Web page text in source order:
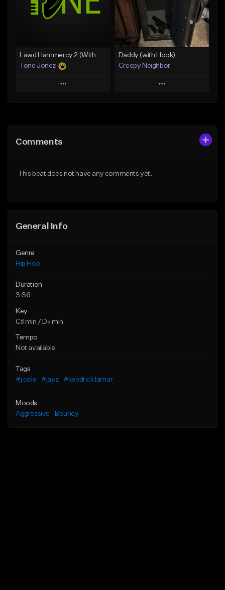
From $29.99 From $20.00
Find similar
Lawd Hammercy 2 (With Hook)
Tone Jonez
Play
Like Beat
Daddy (with Hook)
Creepy Neighbor
Play
Comments
This beat does not have any comments yet.
General Info
Genre
Hip Hop
Duration
3:36
Key
C♯ min / D♭ min
Tempo
Not available
Tags
#j cole
#jayz #kendrick lamar
Moods
Aggressive
Bouncy